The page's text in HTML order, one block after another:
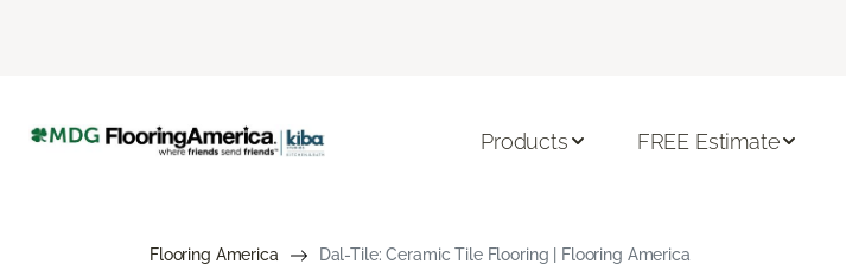
Products FREE Estimate
Flooring America Dal-Tile: Ceramic Tile Flooring | Flooring America